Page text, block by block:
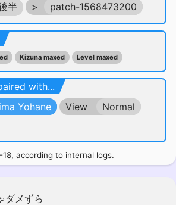
半 > patch-1568473200
Kizuna maxed Level maxed
with...
Yohane View
Normal
18, according to internal logs.
ダメずら